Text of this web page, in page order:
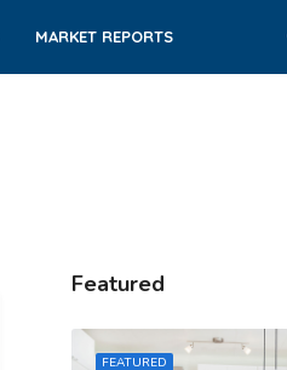
MARKET REPORTS
Featured
FEATURED